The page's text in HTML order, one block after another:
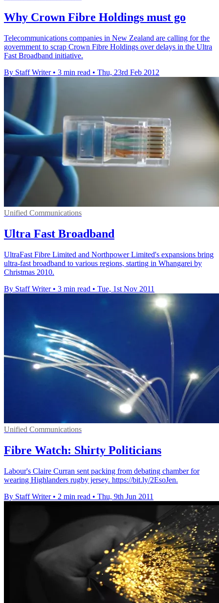
Why Crown Fibre Holdings must go
Telecommunications companies in New Zealand are calling for the
government to scrap Crown Fibre Holdings over delays in the Ultra
Fast Broadband initiative.
By Staff Writer • 3 min read • Thu, 23rd Feb 2012
Unified Communications
Ultra Fast Broadband
UltraFast Fibre Limited and Northpower Limited's expansions bring
ultra-fast broadband to various regions, starting in Whangarei by
Christmas 2010.
By Staff Writer • 3 min read • Tue, 1st Nov 2011
Unified Communications
Fibre Watch: Shirty Politicians
Labour's Claire Curran sent packing from debating chamber for
wearing Highlanders rugby jersey. https://bit.ly/2EsoJen.
By Staff Writer • 2 min read • Thu, 9th Jun 2011